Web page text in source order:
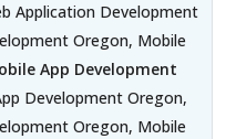
Application Development
Oregon, Mobile
App Development
Development Oregon,
Oregon, Mobile